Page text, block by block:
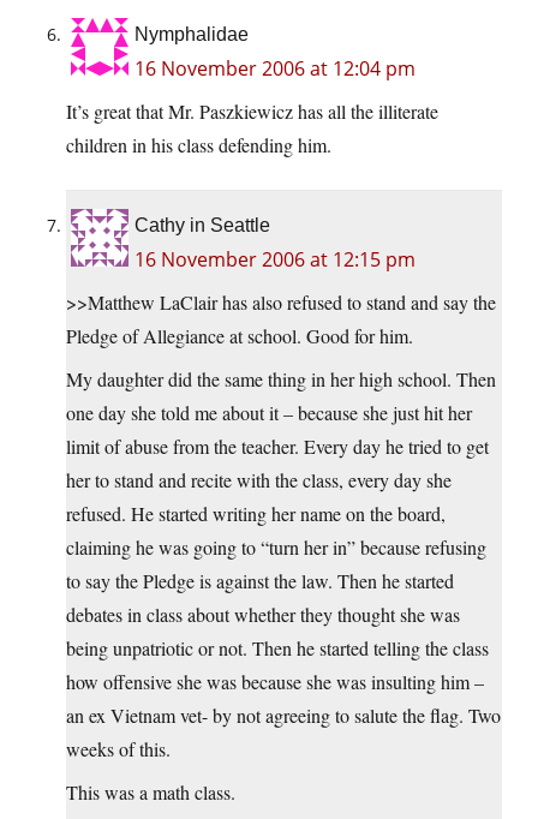
Nymphalidae
16 November 2006 at 12:04 pm
It’s great that Mr. Paszkiewicz has all the illiterate
children in his class defending him.
Cathy in Seattle
16 November 2006 at 12:15 pm
>>Matthew LaClair has also refused to stand and say the
Pledge of Allegiance at school. Good for him.
My daughter did the same thing in her high school. Then
one day she told me about it – because she just hit her
limit of abuse from the teacher. Every day he tried to get
her to stand and recite with the class, every day she
refused. He started writing her name on the board,
claiming he was going to “turn her in” because refusing
to say the Pledge is against the law. Then he started
debates in class about whether they thought she was
being unpatriotic or not. Then he started telling the class
how offensive she was because she was insulting him –
an ex Vietnam vet- by not agreeing to salute the flag. Two
weeks of this.
This was a math class.